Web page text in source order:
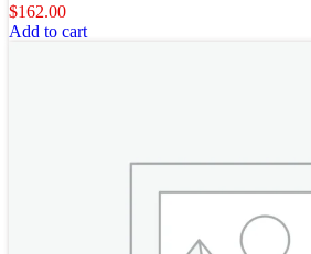
$162.00
Add to cart